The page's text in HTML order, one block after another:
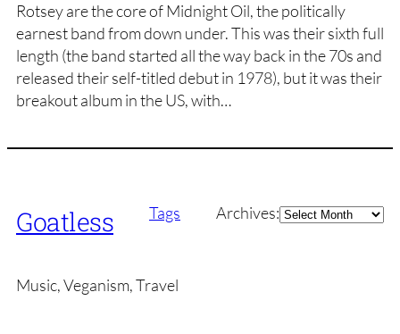
Rotsey are the core of Midnight Oil, the politically
earnest band from down under. This was their sixth full
length (the band started all the way back in the 70s and
released their self-titled debut in 1978), but it was their
breakout album in the US, with…
Goatless Tags Archives:Archives
Music, Veganism, Travel